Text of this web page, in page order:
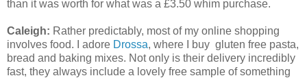
than it was worth for what was a £3.50 whim purchase.
Caleigh: Rather predictably, most of my online shopping
involves food. I adore Drossa, where I buy gluten free pasta,
bread and baking mixes. Not only is their delivery incredibly
fast, they always include a lovely free sample of something